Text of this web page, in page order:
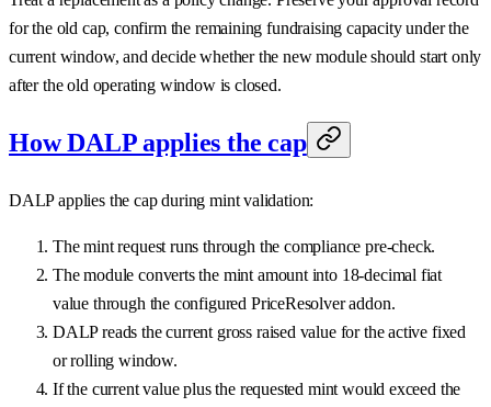
for the old cap, confirm the remaining fundraising capacity under the
current window, and decide whether the new module should start only
after the old operating window is closed.
How DALP applies the cap
DALP applies the cap during mint validation:
The mint request runs through the compliance pre-check.
The module converts the mint amount into 18-decimal fiat
value through the configured PriceResolver addon.
DALP reads the current gross raised value for the active fixed
or rolling window.
If the current value plus the requested mint would exceed the